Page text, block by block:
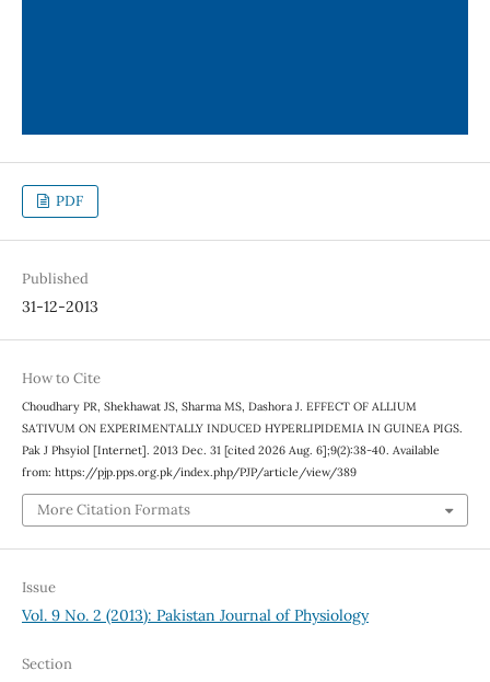
PDF
Published
31-12-2013
How to Cite
Choudhary PR, Shekhawat JS, Sharma MS, Dashora J. EFFECT OF ALLIUM
SATIVUM ON EXPERIMENTALLY INDUCED HYPERLIPIDEMIA IN GUINEA PIGS.
Pak J Phsyiol [Internet]. 2013 Dec. 31 [cited 2026 Aug. 6];9(2):38-40. Available
from: https://pjp.pps.org.pk/index.php/PJP/article/view/389
More Citation Formats
Issue
Vol. 9 No. 2 (2013): Pakistan Journal of Physiology
Section